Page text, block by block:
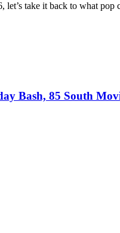
let’s take it back to what
Bash, 85 South